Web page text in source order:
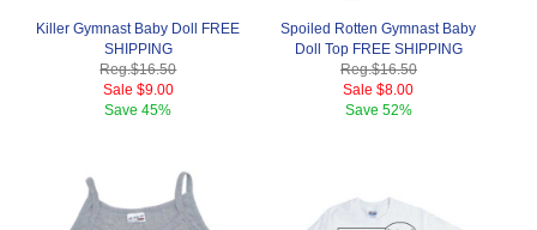
Killer Gymnast Baby Doll FREE
SHIPPING
Reg.$16.50
Sale $9.00
Save45%
Spoiled Rotten Gymnast Baby
Doll Top FREE SHIPPING
Reg.$16.50
Sale $8.00
Save 52%